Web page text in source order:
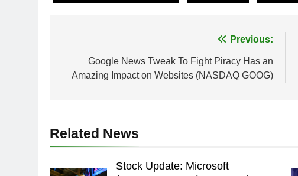
navigation
Previous:
Google News Tweak To Fight Piracy Has an
Amazing Impact on Websites (NASDAQ GOOG)
Related News
Stock Update: Microsoft